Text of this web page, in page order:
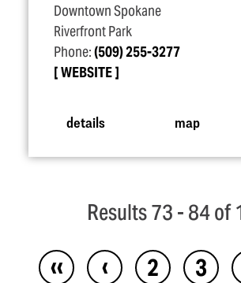
Downtown Spokane
Riverfront Park
Phone:(509) 255-3277
WEBSITE
details map
Results 73 - 84 of
‹‹ ‹ 2 3